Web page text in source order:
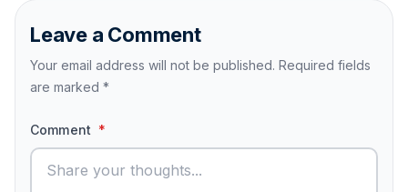
Leave a Comment
Your email address will not be published. Required fields
are marked *
Comment *